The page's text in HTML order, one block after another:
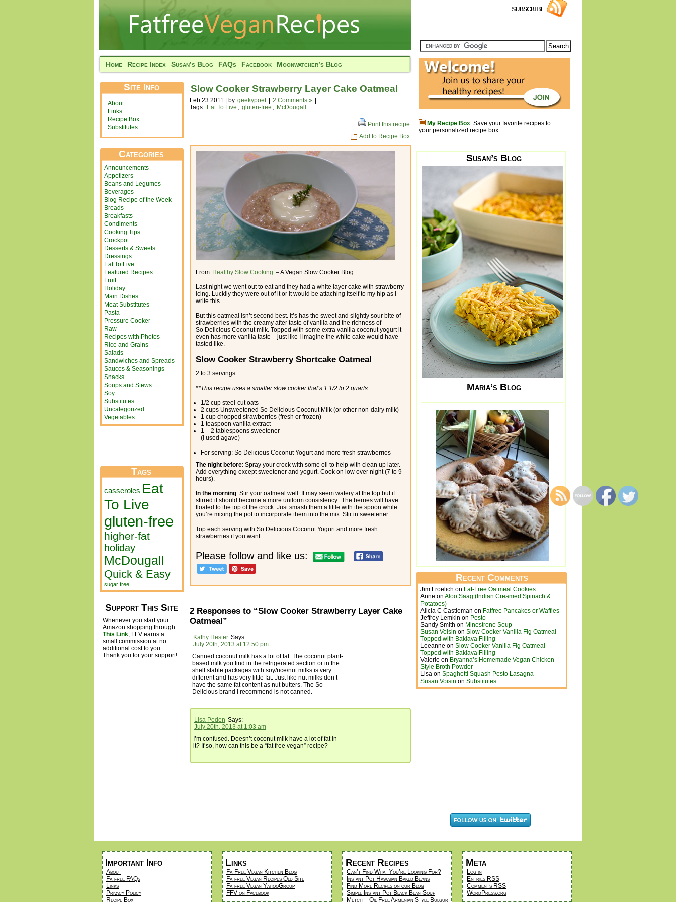
Home Recipe Index Susan’s Blog FAQs Facebook Moonwatcher’s Blog
Site Info
About
Links
Recipe Box
Substitutes
Categories
Announcements
Appetizers
Beans and Legumes
Beverages
Blog Recipe of the Week
Breads
Breakfasts
Condiments
Cooking Tips
Crockpot
Desserts & Sweets
Dressings
Eat To Live
Featured Recipes
Fruit
Holiday
Main Dishes
Meat Substitutes
Pasta
Pressure Cooker
Raw
Recipes with Photos
Rice and Grains
Salads
Sandwiches and Spreads
Sauces & Seasonings
Snacks
Soups and Stews
Soy
Substitutes
Uncategorized
Vegetables
Tags
casseroles Eat
To Live
gluten-free
higher-fat
holiday
McDougall
Quick & Easy
sugar free
Support This Site
Whenever you start your
Amazon shopping through
This Link, FFV earns a
small commission at no
additional cost to you.
Thank you for your support!
Slow Cooker Strawberry Layer Cake Oatmeal
Feb 23 2011 | by geekypoet 2 Comments »
Tags: Eat To Live , gluten-free , McDougall
Print this recipe
Add to Recipe Box
From Healthy Slow Cooking – A Vegan Slow Cooker Blog
Last night we went out to eat and they had a white layer cake with strawberry
icing. Luckily they were out of it or it would be attaching itself to my hip as I
write this.
But this oatmeal isn’t second best. It’s has the sweet and slightly sour bite of
strawberries with the creamy after taste of vanilla and the richness of
So Delicious Coconut milk. Topped with some extra vanilla coconut yogurt it
even has more vanilla taste – just like I imagine the white cake would have
tasted like.
Slow Cooker Strawberry Shortcake Oatmeal
2 to 3 servings
**This recipe uses a smaller slow cooker that’s 1 1/2 to 2 quarts
1/2 cup steel-cut oats
2 cups Unsweetened So Delicious Coconut Milk (or other non-dairy milk)
1 cup chopped strawberries (fresh or frozen)
1 teaspoon vanilla extract
1 – 2 tablespoons sweetener
(I used agave)
For serving: So Delicious Coconut Yogurt and more fresh strawberries
The night before: Spray your crock with some oil to help with clean up later.
Add everything except sweetener and yogurt. Cook on low over night (7 to 9
hours).
In the morning: Stir your oatmeal well. It may seem watery at the top but if
stirred it should become a more uniform consistency. The berries will have
floated to the top of the crock. Just smash them a little with the spoon while
you’re mixing the pot to incorporate them into the mix. Stir in sweetener.
Top each serving with So Delicious Coconut Yogurt and more fresh
strawberries if you want.
Please follow and like us:
2 Responses to “Slow Cooker Strawberry Layer Cake
Oatmeal”
Kathy Hester Says:
July 20th, 2013 at 12:50 pm
Canned coconut milk has a lot of fat. The coconut plant-
based milk you find in the refrigerated section or in the
shelf stable packages with soy/rice/nut milks is very
different and has very little fat. Just like nut milks don’t
have the same fat content as nut butters. The So
Delicious brand I recommend is not canned.
Lisa Peden Says:
July 20th, 2013 at 1:03 am
I’m confused. Doesn’t coconut milk have a lot of fat in
it? If so, how can this be a “fat free vegan” recipe?
My Recipe Box: Save your favorite recipes to
your personalized recipe box.
Susan’s Blog
Maria’s Blog
Recent Comments
Jim Froelich on Fat-Free Oatmeal Cookies
Anne on Aloo Saag (Indian Creamed Spinach &
Potatoes)
Alicia C Castleman on Fatfree Pancakes or Waffles
Jeffrey Lemkin on Pesto
Sandy Smith on Minestrone Soup
Susan Voisin on Slow Cooker Vanilla Fig Oatmeal
Topped with Baklava Filling
Leeanne on Slow Cooker Vanilla Fig Oatmeal
Topped with Baklava Filling
Valerie on Bryanna’s Homemade Vegan Chicken-
Style Broth Powder
Lisa on Spaghetti Squash Pesto Lasagna
Susan Voisin on Substitutes
Important Info
About
Fatfree FAQs
Links
Privacy Policy
Recipe Box
Links
FatFree Vegan Kitchen Blog
Fatfree Vegan Recipes Old Site
Fatfree Vegan YahooGroup
FFV on Facebook
Recent Recipes
Can’t Find What You’re Looking For?
Instant Pot Hawaiian Baked Beans
Find More Recipes on our Blog
Simple Instant Pot Black Bean Soup
Metch – Oil Free Armenian Style Bulgur
Meta
Log in
Entries RSS
Comments RSS
WordPress.org